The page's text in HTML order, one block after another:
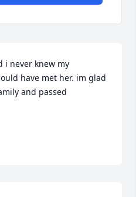
i never knew my
have met her. im glad
and passed